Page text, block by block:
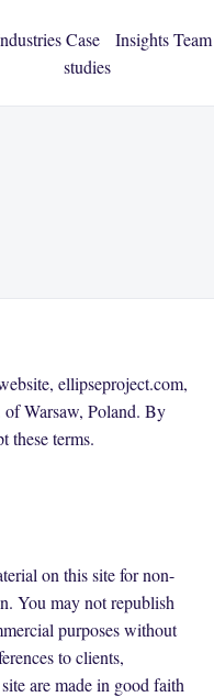
Case
studies
InsightsTeam
ellipseproject.com,
Warsaw, Poland. By
these terms.
on this site for non-
You may not republish
purposes without
to clients,
are made in good faith